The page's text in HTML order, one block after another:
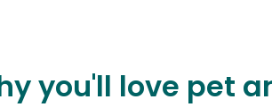
you'll love pet